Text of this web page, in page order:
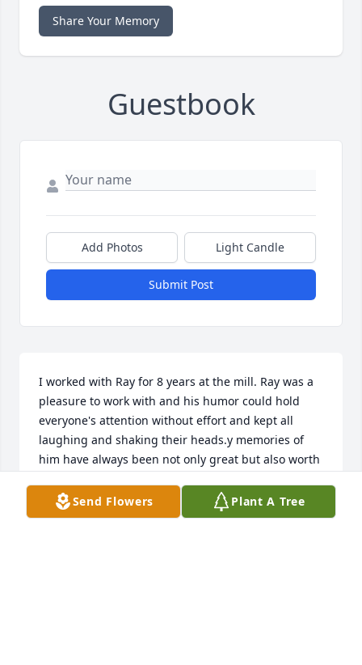
Share Your Memory
Guestbook
Add Photos Light Candle
Submit Post
I worked with Ray for 8 years at the mill. Ray was a
pleasure to work with and his humor could hold
everyone's attention without effort and kept all
laughing and shaking their heads.y memories of
him have always been not only great but also worth
RANDY CADMUS
Send Flowers Plant A Tree